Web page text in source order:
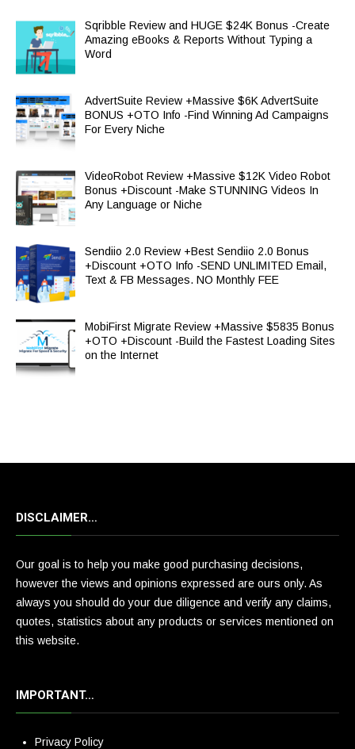
Sqribble Review and HUGE $24K Bonus -Create
Amazing eBooks & Reports Without Typing a
Word
AdvertSuite Review +Massive $6K AdvertSuite
BONUS +OTO Info -Find Winning Ad Campaigns
For Every Niche
VideoRobot Review +Massive $12K Video Robot
Bonus +Discount -Make STUNNING Videos In
Any Language or Niche
Sendiio 2.0 Review +Best Sendiio 2.0 Bonus
+Discount +OTO Info -SEND UNLIMITED Email,
Text & FB Messages. NO Monthly FEE
MobiFirst Migrate Review +Massive $5835 Bonus
+OTO +Discount -Build the Fastest Loading Sites
on the Internet
DISCLAIMER…
Our goal is to help you make good purchasing decisions,
however the views and opinions expressed are ours only. As
always you should do your due diligence and verify any claims,
quotes, statistics about any products or services mentioned on
this website.
IMPORTANT…
Privacy Policy